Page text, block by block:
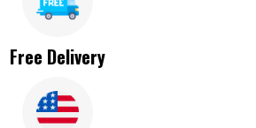
Free Delivery